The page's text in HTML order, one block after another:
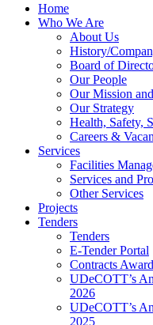
Home
Who We Are
About Us
History/
Board of
Our People
Our Mission
Our Strategy
Health, Safety,
Careers &
Services
Facilities
Services and
Other Services
Projects
Tenders
Tenders
E-Tender Portal
Contracts
UDeCOTT’s
2026
UDeCOTT’s
2025